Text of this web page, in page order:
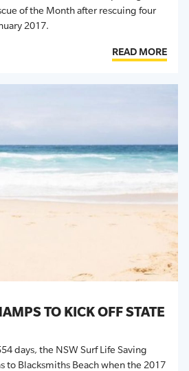
of the Month after rescuing four
2017.
READ MORE
TO KICK OFF STATE
days, the NSW Surf Life Saving
to Blacksmiths Beach when the 2017